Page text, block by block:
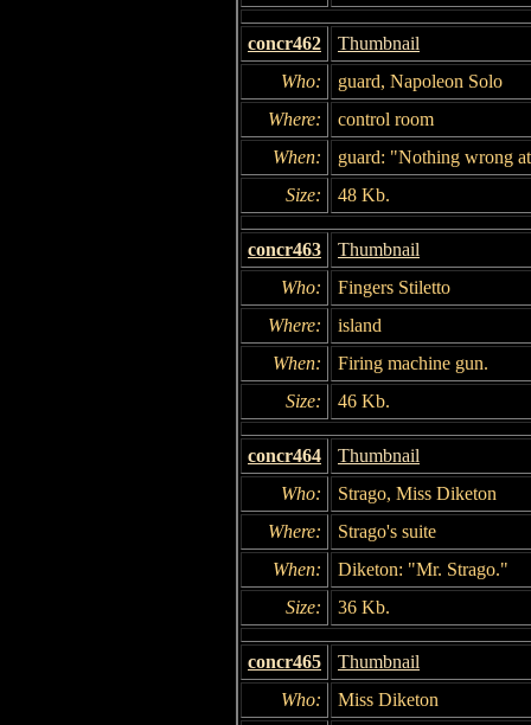
concr462
Thumbnail
Who:
guard, Napoleon Solo
Where:
control room
When:
guard: "Nothing wrong
Size:
48 Kb.
concr463
Thumbnail
Who:
Fingers Stiletto
Where:
island
When:
Firing machine gun.
Size:
46 Kb.
concr464
Thumbnail
Who:
Strago, Miss Diketon
Where:
Strago's suite
When:
Diketon: "Mr. Strago."
Size:
36 Kb.
concr465
Thumbnail
Who:
Miss Diketon